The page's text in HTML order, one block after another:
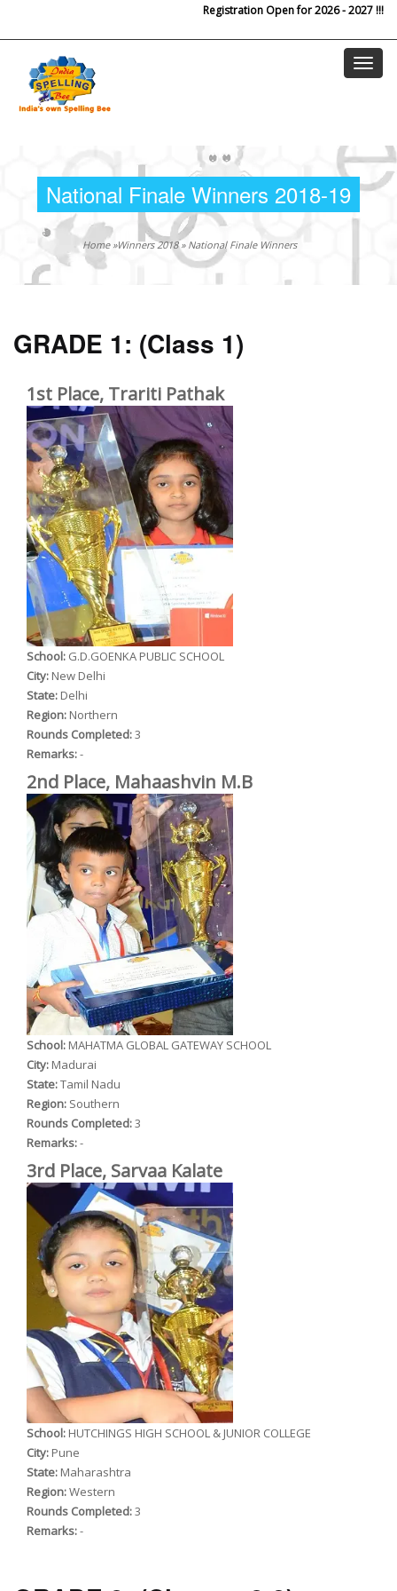
Registration Open for 2026 - 2027 !!!
National Finale Winners 2018-19
Home »Winners 2018 »National Finale Winners
GRADE 1: (Class 1)
1st Place, Trariti Pathak
School: G.D.GOENKA PUBLIC SCHOOL
City: New Delhi
State: Delhi
Region: Northern
Rounds Completed:3
Remarks:-
2nd Place, Mahaashvin M.B
School: MAHATMA GLOBAL GATEWAY SCHOOL
City: Madurai
State:Tamil Nadu
Region: Southern
Rounds Completed:3
Remarks:-
3rd Place, Sarvaa Kalate
School: HUTCHINGS HIGH SCHOOL & JUNIOR COLLEGE
City: Pune
State: Maharashtra
Region:Western
Rounds Completed:3
Remarks:-